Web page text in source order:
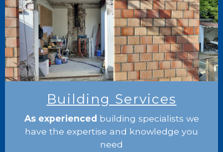
Building Services
As experienced building specialists we
have the expertise and knowledge you
need